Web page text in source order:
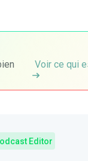
Voir ce qui
Editor